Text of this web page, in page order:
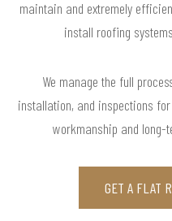
maintain and extremely
install roofing
We manage the full
installation, and inspections
workmanship and
GET A FLAT